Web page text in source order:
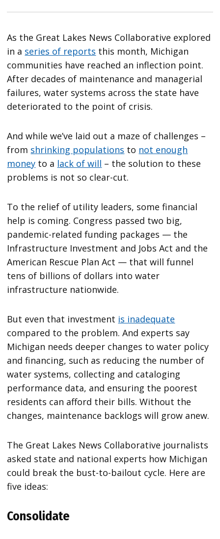
As the Great Lakes News Collaborative explored
in a series of reports this month, Michigan
communities have reached an inflection point.
After decades of maintenance and managerial
failures, water systems across the state have
deteriorated to the point of crisis.
And while we’ve laid out a maze of challenges –
from shrinking populations to not enough
money to a lack of will – the solution to these
problems is not so clear-cut.
To the relief of utility leaders, some financial
help is coming. Congress passed two big,
pandemic-related funding packages — the
Infrastructure Investment and Jobs Act and the
American Rescue Plan Act — that will funnel
tens of billions of dollars into water
infrastructure nationwide.
But even that investment is inadequate
compared to the problem. And experts say
Michigan needs deeper changes to water policy
and financing, such as reducing the number of
water systems, collecting and cataloging
performance data, and ensuring the poorest
residents can afford their bills. Without the
changes, maintenance backlogs will grow anew.
The Great Lakes News Collaborative journalists
asked state and national experts how Michigan
could break the bust-to-bailout cycle. Here are
five ideas:
Consolidate